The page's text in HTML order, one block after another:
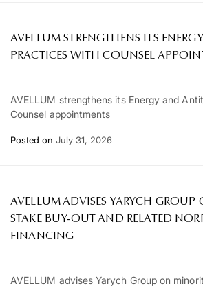
AVELLUM STRENGTHENS ITS
PRACTICES WITH COUNSEL
AVELLUM strengthens its Energy and
Counsel appointments
Posted on July 31, 2026
AVELLUM ADVISES YARYCH
STAKE BUY-OUT AND RELATED
FINANCING
AVELLUM advises Yarych Group on